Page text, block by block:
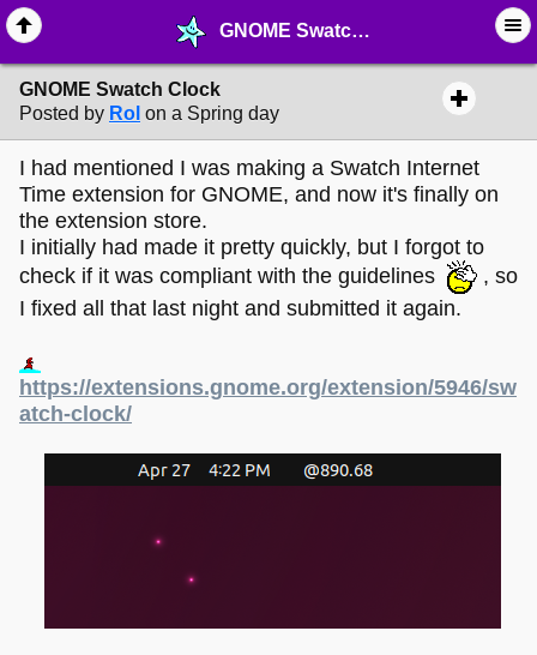
GNOME Swatch Clock - ☆ ∙ Web Projects - MelonLand Forum
GNOME Swatch Clock
Posted by Rol on a Spring day
I had mentioned I was making a Swatch Internet
Time extension for GNOME, and now it's finally on
the extension store.
I initially had made it pretty quickly, but I forgot to
check if it was compliant with the guidelines
, so
I fixed all that last night and submitted it again.
https://extensions.gnome.org/extension/5946/sw
atch-clock/